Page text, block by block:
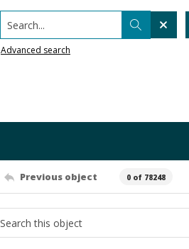
Search...
Advanced search
Previous object 0 of 78248